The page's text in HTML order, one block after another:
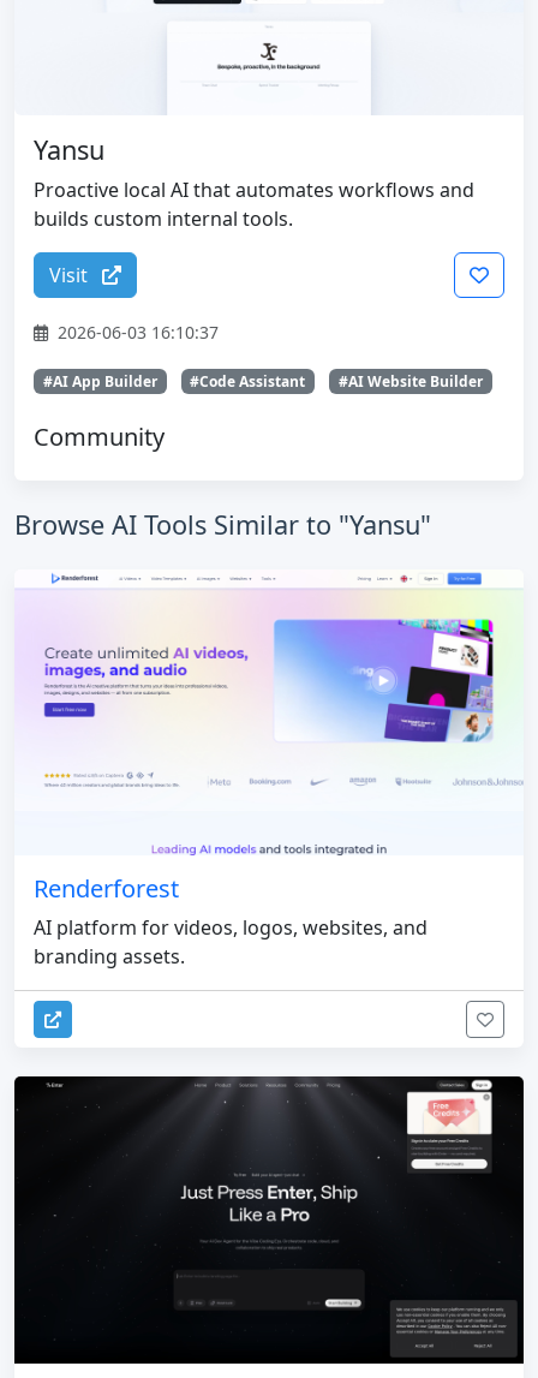
Yansu
Proactive local AI that automates workflows and
builds custom internal tools.
Visit
2026-06-03 16:10:37
#AI App Builder #Code Assistant #AI Website Builder
Community
Browse AI Tools Similar to "Yansu"
Renderforest
AI platform for videos, logos, websites, and
branding assets.